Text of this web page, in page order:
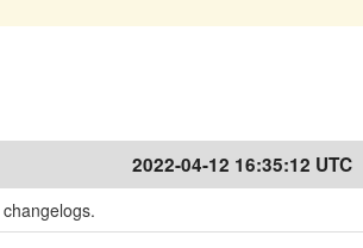
2022-04-12 16:35:12 UTC